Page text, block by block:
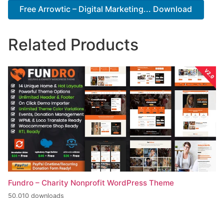
Free Arrowtic – Digital Marketing... Download
Related Products
Fundro – Charity Nonprofit WordPress Theme
50,010 downloads